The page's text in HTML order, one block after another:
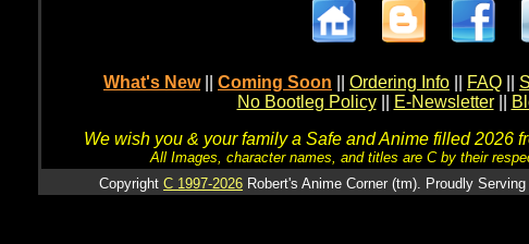
What's New Coming Soon Ordering Info FAQ
No Bootleg Policy
E-Newsletter
We wish you & your family a Safe and Anime filled 2026
All Images, character names, and titles are C by their
Copyright C 1997-2026 Robert's Anime Corner (tm). Proudly